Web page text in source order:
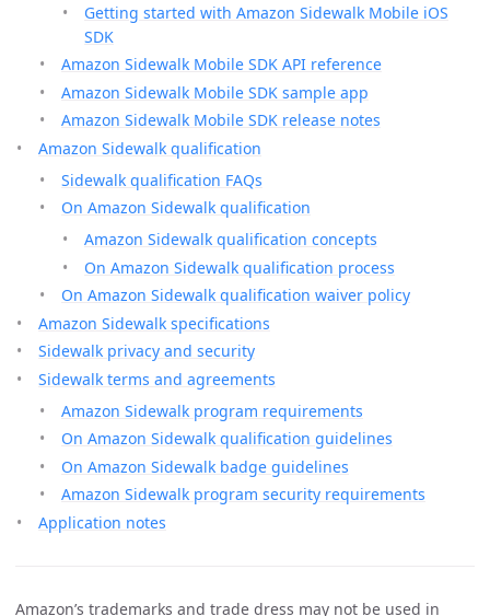
Getting started with Amazon Sidewalk Mobile iOS
SDK
Amazon Sidewalk Mobile SDK API reference
Amazon Sidewalk Mobile SDK sample app
Amazon Sidewalk Mobile SDK release notes
Amazon Sidewalk qualification
Sidewalk qualification FAQs
On Amazon Sidewalk qualification
Amazon Sidewalk qualification concepts
On Amazon Sidewalk qualification process
On Amazon Sidewalk qualification waiver policy
Amazon Sidewalk specifications
Sidewalk privacy and security
Sidewalk terms and agreements
Amazon Sidewalk program requirements
On Amazon Sidewalk qualification guidelines
On Amazon Sidewalk badge guidelines
Amazon Sidewalk program security requirements
Application notes
Amazon’s trademarks and trade dress may not be used in